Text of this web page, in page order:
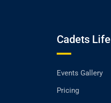
Cadets Life
Events Gallery
Pricing